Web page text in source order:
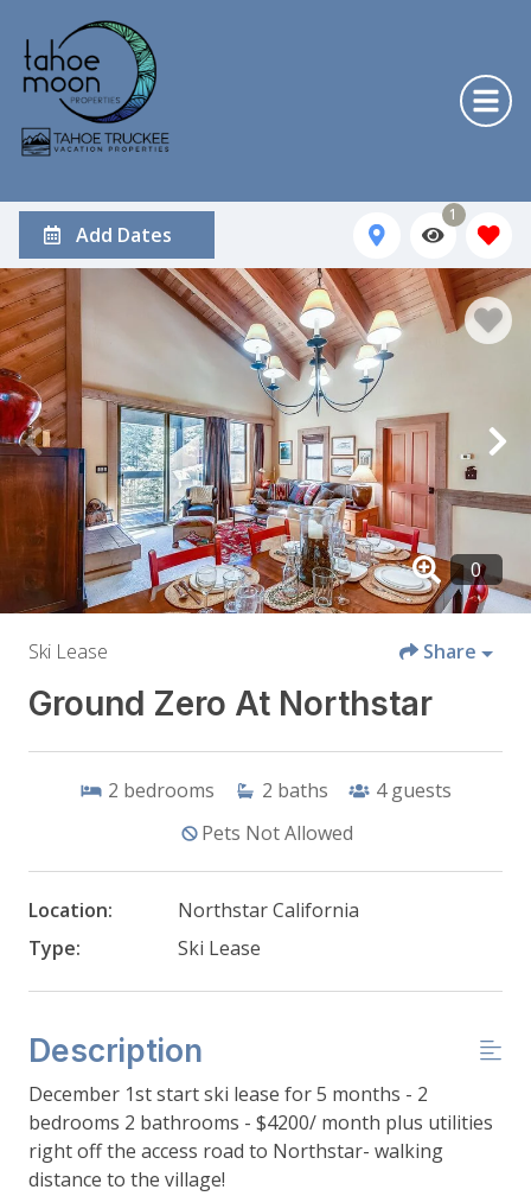
Add Dates
1
Ski Lease Share
Ground Zero At Northstar
2 bedrooms 2 baths 4 guests
Pets Not Allowed
Location:
Northstar California
Type:
Ski Lease
Description
December 1st start ski lease for 5 months - 2
bedrooms 2 bathrooms - $4200/ month plus utilities
right off the access road to Northstar- walking
distance to the village!